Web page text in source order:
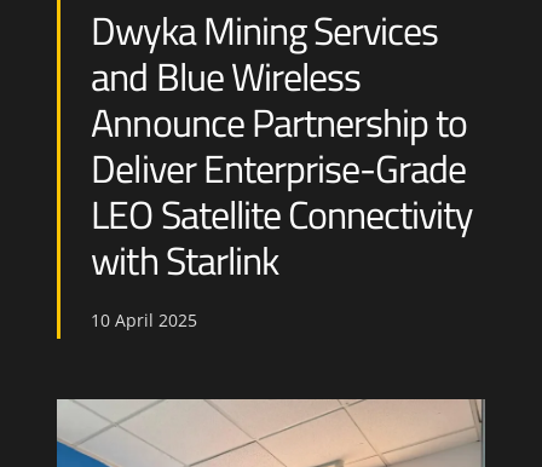
Dwyka Mining Services
and Blue Wireless
Announce Partnership to
Deliver Enterprise-Grade
LEO Satellite Connectivity
with Starlink
10 April 2025